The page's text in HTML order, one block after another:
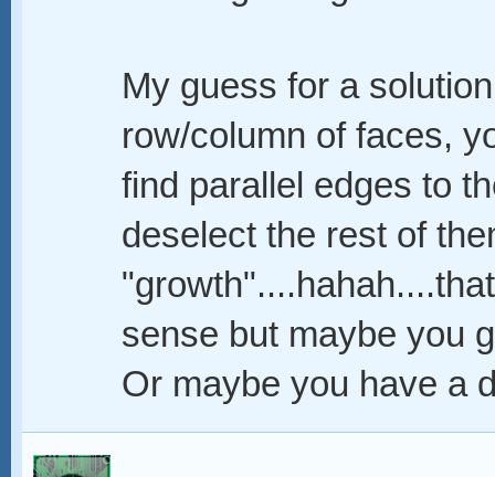
My guess for a
row/column of faces,
find parallel edges to
deselect the rest of
sense but maybe you
Or maybe you have a